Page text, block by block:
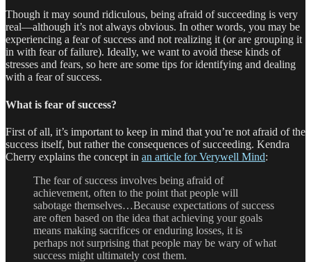
Though it may sound ridiculous, being afraid of succeeding is very
real—although it’s not always obvious. In other words, you may be
experiencing a fear of success and not realizing it (or are grouping it
in with fear of failure). Ideally, we want to avoid these kinds of
stresses and fears, so here are some tips for identifying and dealing
with a fear of success.
What is fear of success?
First of all, it’s important to keep in mind that you’re not afraid of the
success itself, but rather the consequences of succeeding. Kendra
Cherry explains the concept in an article for Verywell Mind:
The fear of success involves being afraid of
achievement, often to the point that people will
sabotage themselves…Because expectations of success
are often based on the idea that achieving your goals
means making sacrifices or enduring losses, it is
perhaps not surprising that people may be wary of what
success might ultimately cost them.